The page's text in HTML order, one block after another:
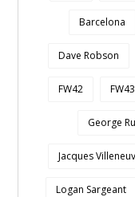
Barcelona
Dave Robson
FW42 FW43
George
Jacques
Logan Sargeant